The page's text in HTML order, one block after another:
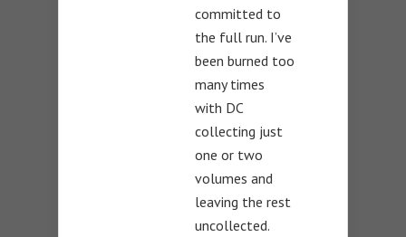
committed to
the full run. I’ve
been burned too
many times
with DC
collecting just
one or two
volumes and
leaving the rest
uncollected.